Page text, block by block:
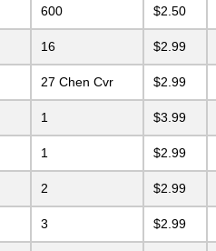
600 $2.50
16 $2.99
27 Chen Cvr $2.99
1 $3.99
1 $2.99
2 $2.99
3 $2.99